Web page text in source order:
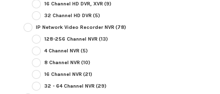
16 Channel HD DVR, XVR (9)
32 Channel HD DVR (5)
IP Network Video Recorder NVR (78)
128-256 Channel NVR (13)
4 Channel NVR (5)
8 Channel NVR (10)
16 Channel NVR (21)
32 - 64 Channel NVR (29)